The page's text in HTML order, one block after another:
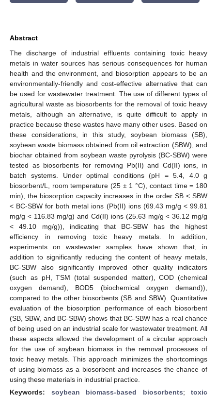
Abstract
The discharge of industrial effluents containing toxic heavy
metals in water sources has serious consequences for human
health and the environment, and biosorption appears to be an
environmentally-friendly and cost-effective alternative that can
be used for wastewater treatment. The use of different types of
agricultural waste as biosorbents for the removal of toxic heavy
metals, although an alternative, is quite difficult to apply in
practice because these wastes have many other uses. Based on
these considerations, in this study, soybean biomass (SB),
soybean waste biomass obtained from oil extraction (SBW), and
biochar obtained from soybean waste pyrolysis (BC-SBW) were
tested as biosorbents for removing Pb(II) and Cd(II) ions, in
batch systems. Under optimal conditions (pH = 5.4, 4.0 g
biosorbent/L, room temperature (25 ± 1 °C), contact time = 180
min), the biosorption capacity increases in the order SB < SBW
< BC-SBW for both metal ions (Pb(II) ions (69.43 mg/g < 99.81
mg/g < 116.83 mg/g) and Cd(II) ions (25.63 mg/g < 36.12 mg/g
< 49.10 mg/g)), indicating that BC-SBW has the highest
efficiency in removing toxic heavy metals. In addition,
experiments on wastewater samples have shown that, in
addition to significantly reducing the content of heavy metals,
BC-SBW also significantly improved other quality indicators
(such as pH, TSM (total suspended matter), COD (chemical
oxygen demand), BOD5 (biochemical oxygen demand)),
compared to the other biosorbents (SB and SBW). Quantitative
evaluation of the biosorption performance of each biosorbent
(SB, SBW, and BC-SBW) shows that BC-SBW has a real chance
of being used on an industrial scale for wastewater treatment. All
these aspects allowed the development of a circular approach
for the use of soybean biomass in the removal processes of
toxic heavy metals. This approach minimizes the shortcomings
of using biomass as a biosorbent and increases the chance of
using these materials in industrial practice.
Keywords: soybean biomass-based biosorbents; toxic